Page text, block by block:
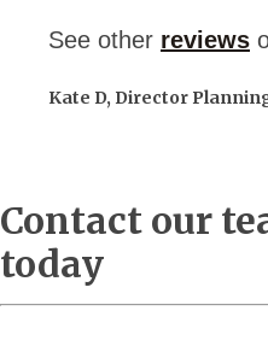
See other reviews
Kate D, Director
Contact our
today